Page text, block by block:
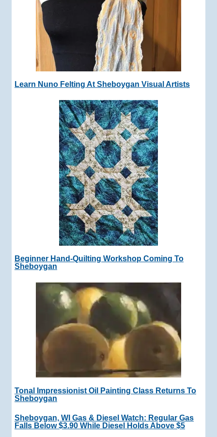
Learn Nuno Felting At Sheboygan Visual Artists
Beginner Hand-Quilting Workshop Coming To
Sheboygan
Tonal Impressionist Oil Painting Class Returns To
Sheboygan
Sheboygan, WI Gas & Diesel Watch: Regular Gas
Falls Below $3.90 While Diesel Holds Above $5